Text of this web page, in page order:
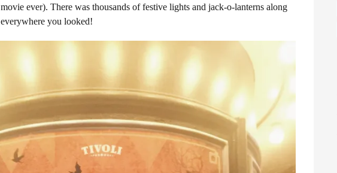
ever). There was thousands of festive lights and jack-o-lanterns along
you looked!